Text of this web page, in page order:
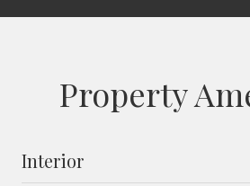
Property
Interior